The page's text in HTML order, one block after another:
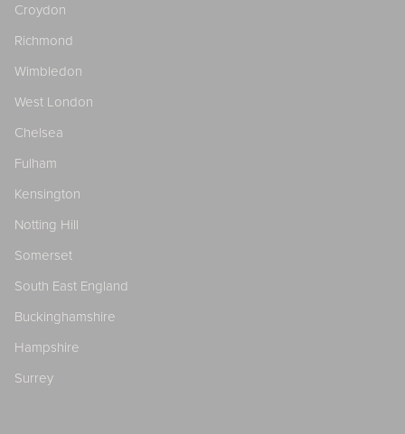
Croydon
Richmond
Wimbledon
West London
Chelsea
Fulham
Kensington
Notting Hill
Somerset
South East England
Buckinghamshire
Hampshire
Surrey